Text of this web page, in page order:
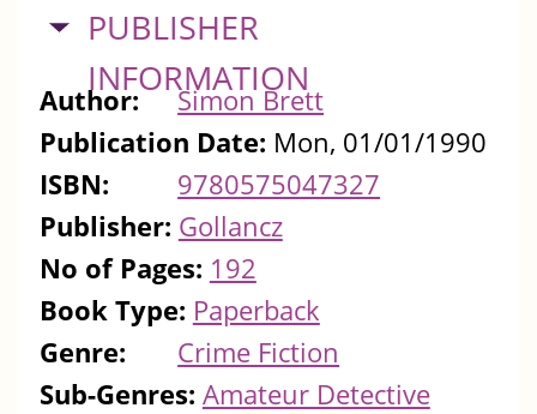
HIDE
PUBLISHER
INFORMATION
Author:
Simon Brett
Publication Date: Mon, 01/01/1990
ISBN:
9780575047327
Publisher: Gollancz
No of Pages: 192
Book Type: Paperback
Genre:
Crime Fiction
Sub-Genres: Amateur Detective